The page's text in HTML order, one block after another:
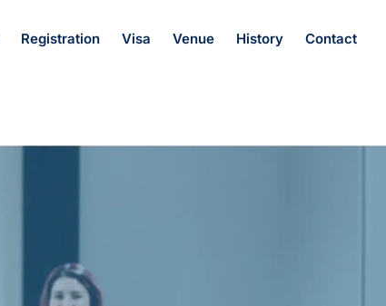
Registration Visa Venue History Contact